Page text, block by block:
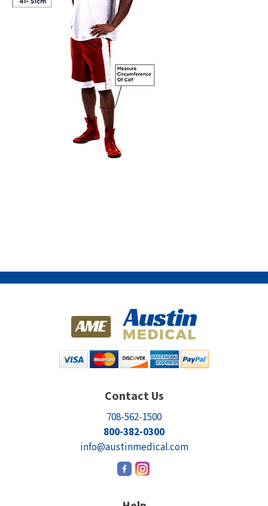
Contact Us
708-562-1500
800-382-0300
info@austinmedical.com